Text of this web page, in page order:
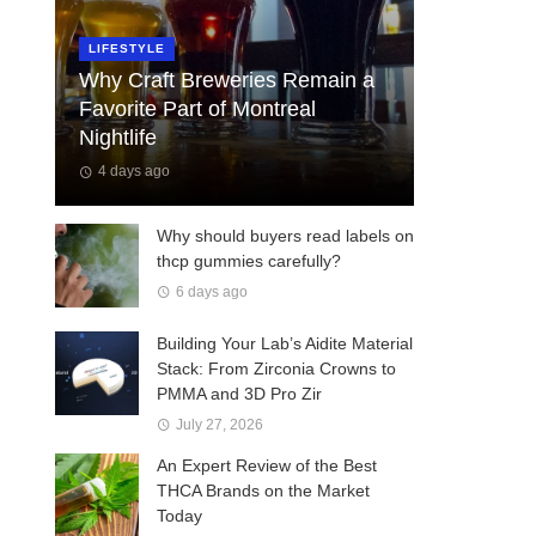
LIFESTYLE
Why Craft Breweries Remain a
Favorite Part of Montreal
Nightlife
4 days ago
Why should buyers read labels on
thcp gummies carefully?
6 days ago
Building Your Lab’s Aidite Material
Stack: From Zirconia Crowns to
PMMA and 3D Pro Zir
July 27, 2026
An Expert Review of the Best
THCA Brands on the Market
Today